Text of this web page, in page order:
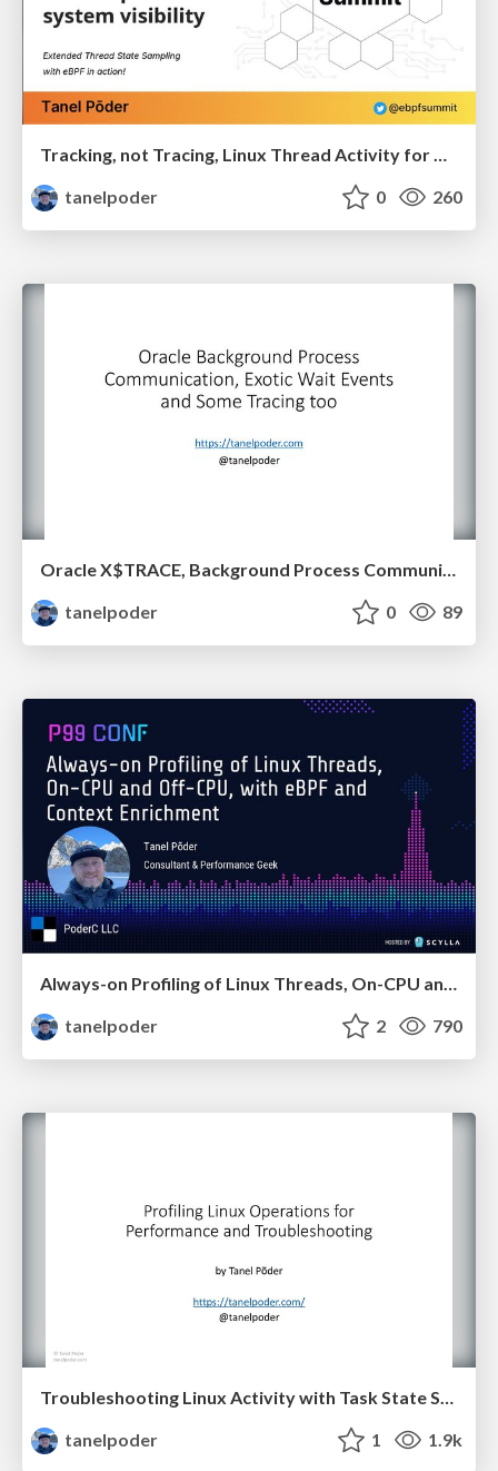
Tracking, not Tracing, Linux Thread Activity for Complete System Visibility
tanelpoder
0 260
tanelpoder
0 89
Always-on Profiling of Linux Threads, On-CPU and Off-CPU, with eBPF and Context Enrichment
tanelpoder
2 790
Troubleshooting Linux Activity with Task State Sampling
tanelpoder
1 1.9k